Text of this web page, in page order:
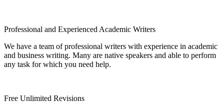
Professional and Experienced Academic Writers
We have a team of professional writers with experience in academic
and business writing. Many are native speakers and able to perform
any task for which you need help.
Free Unlimited Revisions